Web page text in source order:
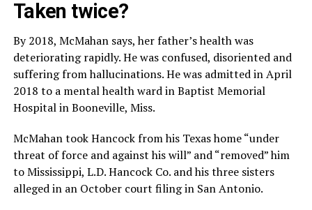
Taken twice?
By 2018, McMahan says, her father’s health was
deteriorating rapidly. He was confused, disoriented and
suffering from hallucinations. He was admitted in April
2018 to a mental health ward in Baptist Memorial
Hospital in Booneville, Miss.
McMahan took Hancock from his Texas home “under
threat of force and against his will” and “removed” him
to Mississippi, L.D. Hancock Co. and his three sisters
alleged in an October court filing in San Antonio.